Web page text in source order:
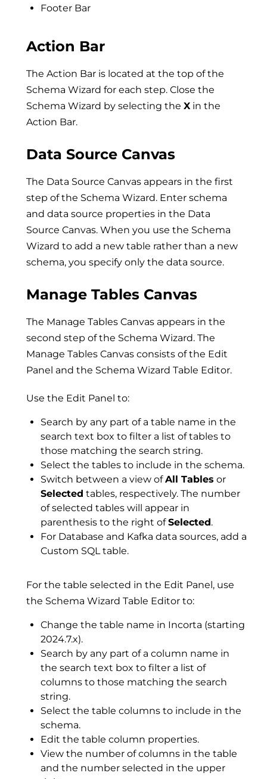
Footer Bar
Action Bar
The Action Bar is located at the top of the
Schema Wizard for each step. Close the
Schema Wizard by selecting the Xin the
Action Bar.
Data Source Canvas
The Data Source Canvas appears in the first
step of the Schema Wizard. Enter schema
and data source properties in the Data
Source Canvas. When you use the Schema
Wizard to add a new table rather than a new
schema, you specify only the data source.
Manage Tables Canvas
The Manage Tables Canvas appears in the
second step of the Schema Wizard. The
Manage Tables Canvas consists of the Edit
Panel and the Schema Wizard Table Editor.
Use the Edit Panel to:
Search by any part of a table name in the
search text box to filter a list of tables to
those matching the search string.
Select the tables to include in the schema.
Switch between a view ofAll Tables or
Selected tables, respectively. The number
of selected tables will appear in
parenthesis to the right ofSelected.
For Database and Kafka data sources, add a
Custom SQL table.
For the table selected in the Edit Panel, use
the Schema Wizard Table Editor to:
Change the table name in Incorta (starting
2024.7.x).
Search by any part of a column name in
the search text box to filter a list of
columns to those matching the search
string.
Select the table columns to include in the
schema.
Edit the table column properties.
View the number of columns in the table
and the number selected in the upper